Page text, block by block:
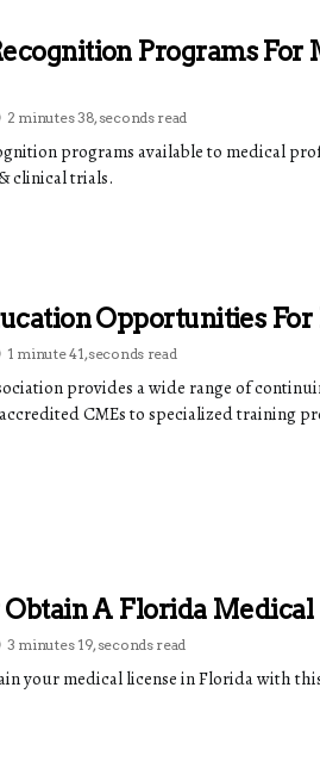
Programs
2 minutes 38, seconds read
programs available to medical
clinical trials.
Opportunities
1 minute 41, seconds read
provides a wide range of
CMEs to specialized training
Obtain A Florida Medical
3 minutes 19, seconds read
your medical license in Florida with